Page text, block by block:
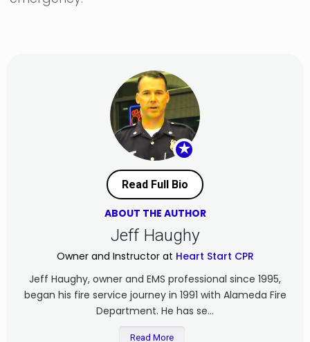
★
Read Full Bio
ABOUT THE AUTHOR
Jeff Haughy
Owner and Instructor at Heart Start CPR
Jeff Haughy, owner and EMS professional since 1995,
began his fire service journey in 1991 with Alameda Fire
Department. He has se...
Read More